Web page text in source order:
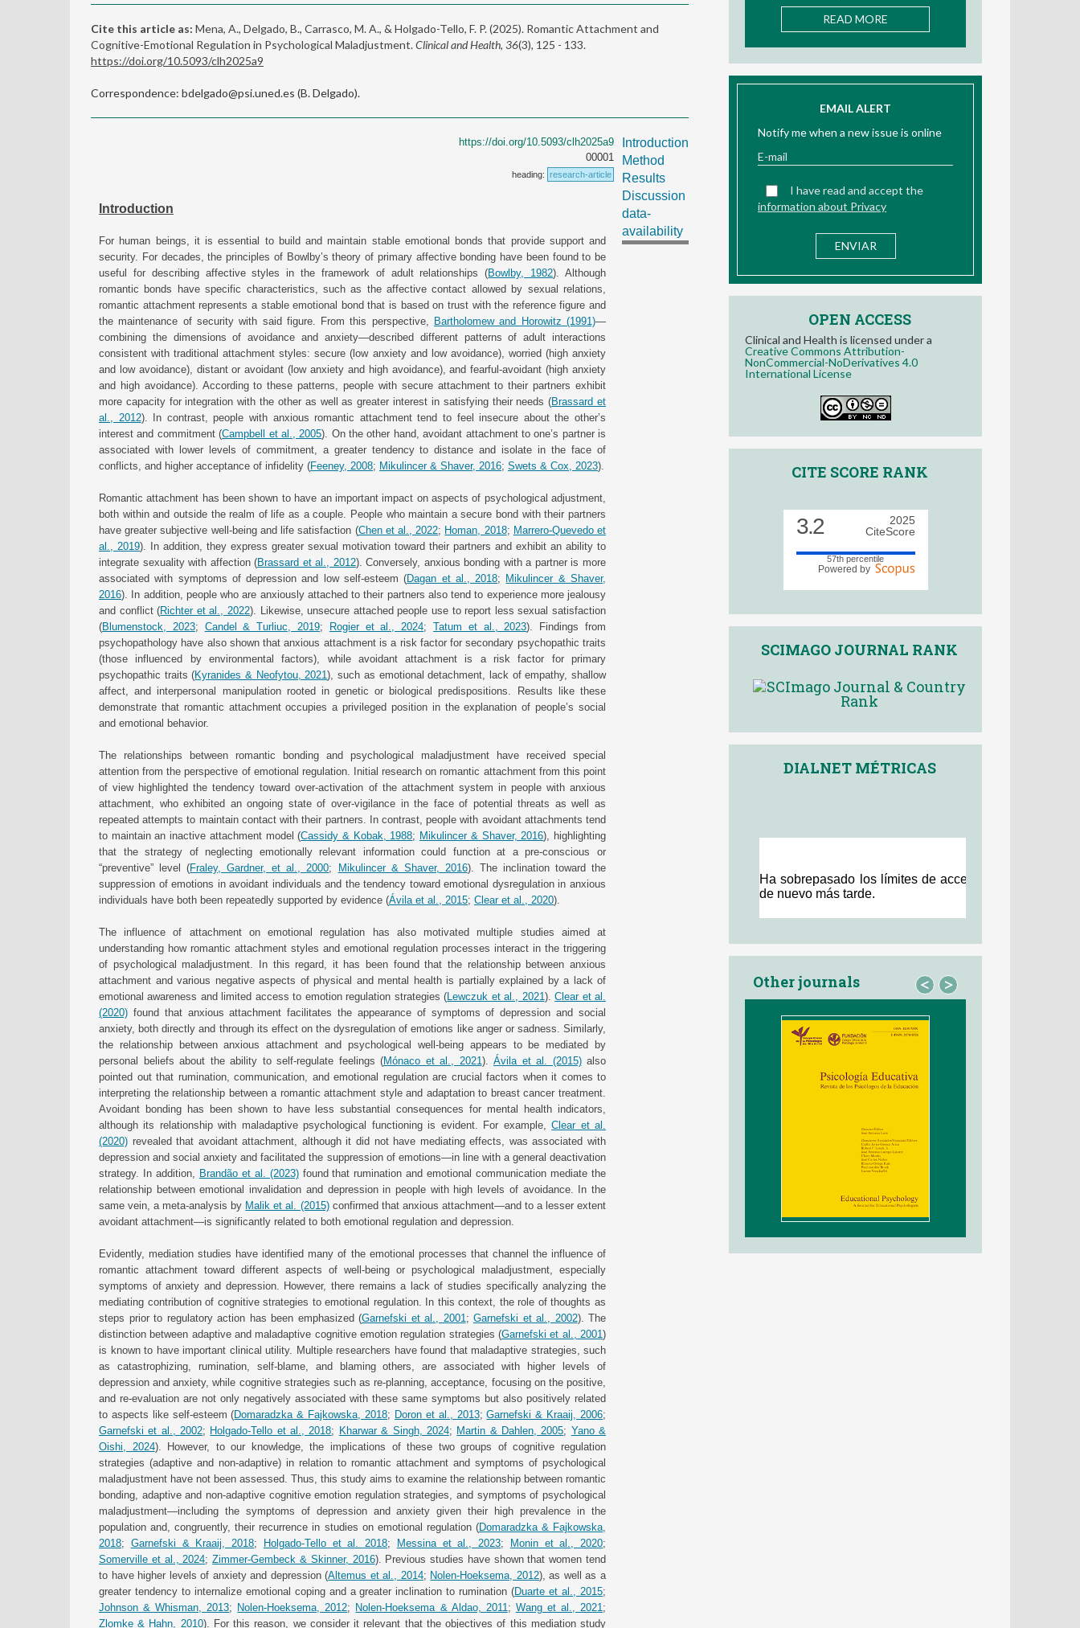
Cite this article as: Mena, A., Delgado, B., Carrasco, M. A., & Holgado-Tello, F. P. (2025). Romantic Attachment and
Cognitive-Emotional Regulation in Psychological Maladjustment.Clinical and Health, 36(3), 125 - 133.
https://doi.org/10.5093/clh2025a9
Correspondence: bdelgado@psi.uned.es (B. Delgado).
https://doi.org/10.5093/clh2025a9
00001
heading: research-article
Introduction
For human beings, it is essential to build and maintain stable emotional bonds that provide support and
security. For decades, the principles of Bowlby’s theory of primary affective bonding have been found to be
useful for describing affective styles in the framework of adult relationships (Bowlby, 1982). Although
romantic bonds have specific characteristics, such as the affective contact allowed by sexual relations,
romantic attachment represents a stable emotional bond that is based on trust with the reference figure and
the maintenance of security with said figure. From this perspective, Bartholomew and Horowitz (1991)—
combining the dimensions of avoidance and anxiety—described different patterns of adult interactions
consistent with traditional attachment styles: secure (low anxiety and low avoidance), worried (high anxiety
and low avoidance), distant or avoidant (low anxiety and high avoidance), and fearful-avoidant (high anxiety
and high avoidance). According to these patterns, people with secure attachment to their partners exhibit
more capacity for integration with the other as well as greater interest in satisfying their needs (Brassard et
al., 2012). In contrast, people with anxious romantic attachment tend to feel insecure about the other’s
interest and commitment (Campbell et al., 2005). On the other hand, avoidant attachment to one’s partner is
associated with lower levels of commitment, a greater tendency to distance and isolate in the face of
conflicts, and higher acceptance of infidelity (Feeney, 2008; Mikulincer & Shaver, 2016; Swets & Cox, 2023).
Romantic attachment has been shown to have an important impact on aspects of psychological adjustment,
both within and outside the realm of life as a couple. People who maintain a secure bond with their partners
have greater subjective well-being and life satisfaction (Chen et al., 2022; Homan, 2018; Marrero-Quevedo et
al., 2019). In addition, they express greater sexual motivation toward their partners and exhibit an ability to
integrate sexuality with affection (Brassard et al., 2012). Conversely, anxious bonding with a partner is more
associated with symptoms of depression and low self-esteem (Dagan et al., 2018; Mikulincer & Shaver,
2016). In addition, people who are anxiously attached to their partners also tend to experience more jealousy
and conflict (Richter et al., 2022). Likewise, unsecure attached people use to report less sexual satisfaction
(Blumenstock, 2023; Candel & Turliuc, 2019; Rogier et al., 2024;Tatum et al., 2023). Findings from
psychopathology have also shown that anxious attachment is a risk factor for secondary psychopathic traits
(those influenced by environmental factors), while avoidant attachment is a risk factor for primary
psychopathic traits (Kyranides & Neofytou, 2021), such as emotional detachment, lack of empathy, shallow
affect, and interpersonal manipulation rooted in genetic or biological predispositions. Results like these
demonstrate that romantic attachment occupies a privileged position in the explanation of people’s social
and emotional behavior.
The relationships between romantic bonding and psychological maladjustment have received special
attention from the perspective of emotional regulation. Initial research on romantic attachment from this point
of view highlighted the tendency toward over-activation of the attachment system in people with anxious
attachment, who exhibited an ongoing state of over-vigilance in the face of potential threats as well as
repeated attempts to maintain contact with their partners. In contrast, people with avoidant attachments tend
to maintain an inactive attachment model (Cassidy & Kobak, 1988; Mikulincer & Shaver, 2016), highlighting
that the strategy of neglecting emotionally relevant information could function at a pre-conscious or
“preventive” level (Fraley, Gardner, et al., 2000; Mikulincer & Shaver, 2016). The inclination toward the
suppression of emotions in avoidant individuals and the tendency toward emotional dysregulation in anxious
individuals have both been repeatedly supported by evidence (Ávila et al., 2015; Clear et al., 2020).
The influence of attachment on emotional regulation has also motivated multiple studies aimed at
understanding how romantic attachment styles and emotional regulation processes interact in the triggering
of psychological maladjustment. In this regard, it has been found that the relationship between anxious
attachment and various negative aspects of physical and mental health is partially explained by a lack of
emotional awareness and limited access to emotion regulation strategies (Lewczuk et al., 2021).Clear et al.
(2020) found that anxious attachment facilitates the appearance of symptoms of depression and social
anxiety, both directly and through its effect on the dysregulation of emotions like anger or sadness. Similarly,
the relationship between anxious attachment and psychological well-being appears to be mediated by
personal beliefs about the ability to self-regulate feelings (Mónaco et al., 2021). Ávila et al. (2015)also
pointed out that rumination, communication, and emotional regulation are crucial factors when it comes to
interpreting the relationship between a romantic attachment style and adaptation to breast cancer treatment.
Avoidant bonding has been shown to have less substantial consequences for mental health indicators,
although its relationship with maladaptive psychological functioning is evident. For example,Clear et al.
(2020) revealed that avoidant attachment, although it did not have mediating effects, was associated with
depression and social anxiety and facilitated the suppression of emotions—in line with a general deactivation
strategy. In addition, Brandão et al. (2023)found that rumination and emotional communication mediate the
relationship between emotional invalidation and depression in people with high levels of avoidance. In the
same vein, a meta-analysis by Malik et al. (2015)confirmed that anxious attachment—and to a lesser extent
avoidant attachment—is significantly related to both emotional regulation and depression.
Evidently, mediation studies have identified many of the emotional processes that channel the influence of
romantic attachment toward different aspects of well-being or psychological maladjustment, especially
symptoms of anxiety and depression. However, there remains a lack of studies specifically analyzing the
mediating contribution of cognitive strategies to emotional regulation. In this context, the role of thoughts as
steps prior to regulatory action has been emphasized (Garnefski et al., 2001; Garnefski et al., 2002). The
distinction between adaptive and maladaptive cognitive emotion regulation strategies (Garnefski et al., 2001)
is known to have important clinical utility. Multiple researchers have found that maladaptive strategies, such
as catastrophizing, rumination, self-blame, and blaming others, are associated with higher levels of
depression and anxiety, while cognitive strategies such as re-planning, acceptance, focusing on the positive,
and re-evaluation are not only negatively associated with these same symptoms but also positively related
to aspects like self-esteem (Domaradzka & Fajkowska, 2018; Doron et al., 2013;Garnefski & Kraaij, 2006;
Garnefski et al., 2002; Holgado-Tello et al., 2018; Kharwar & Singh, 2024; Martin & Dahlen, 2005; Yano &
Oishi, 2024). However, to our knowledge, the implications of these two groups of cognitive regulation
strategies (adaptive and non-adaptive) in relation to romantic attachment and symptoms of psychological
maladjustment have not been assessed. Thus, this study aims to examine the relationship between romantic
bonding, adaptive and non-adaptive cognitive emotion regulation strategies, and symptoms of psychological
maladjustment—including the symptoms of depression and anxiety given their high prevalence in the
population and, congruently, their recurrence in studies on emotional regulation (Domaradzka & Fajkowska,
2018; Garnefski & Kraaij, 2018; Holgado-Tello et al. 2018; Messina et al., 2023; Monin et al., 2020;
Somerville et al., 2024;Zimmer-Gembeck & Skinner, 2016). Previous studies have shown that women tend
to have higher levels of anxiety and depression (Altemus et al., 2014; Nolen-Hoeksema, 2012), as well as a
greater tendency to internalize emotional coping and a greater inclination to rumination (Duarte et al., 2015;
Johnson & Whisman, 2013; Nolen-Hoeksema, 2012; Nolen-Hoeksema & Aldao, 2011; Wang et al., 2021;
Zlomke & Hahn, 2010). For this reason, we consider it relevant that the objectives of this mediation study
Introduction
Method
Results
Discussion
data-
availability
EMAIL ALERT
OPEN ACCESS
Creative Commons Attribution-
International License
CITE SCORE RANK
57th percentile
Powered by
SCIMAGO JOURNAL RANK
DIALNET MÉTRICAS
Other journals < >